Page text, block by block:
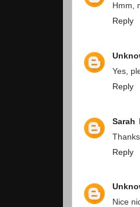
Hmm,
Reply
Yes,
Reply
Sarah
Reply
Nice